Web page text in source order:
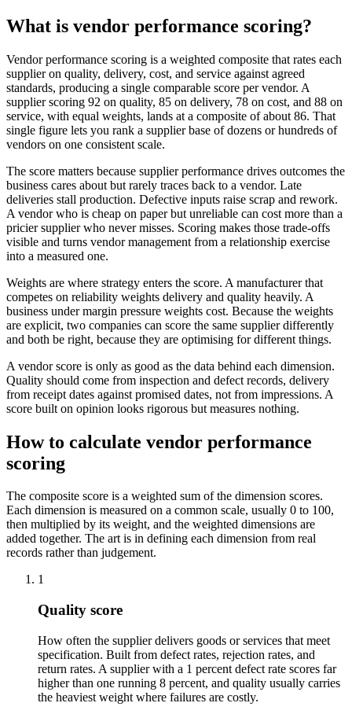
What is vendor performance scoring?
Vendor performance scoring is a weighted composite that rates each
supplier on quality, delivery, cost, and service against agreed
standards, producing a single comparable score per vendor. A
supplier scoring 92 on quality, 85 on delivery, 78 on cost, and 88 on
service, with equal weights, lands at a composite of about 86. That
single figure lets you rank a supplier base of dozens or hundreds of
vendors on one consistent scale.
The score matters because supplier performance drives outcomes the
business cares about but rarely traces back to a vendor. Late
deliveries stall production. Defective inputs raise scrap and rework.
A vendor who is cheap on paper but unreliable can cost more than a
pricier supplier who never misses. Scoring makes those trade-offs
visible and turns vendor management from a relationship exercise
into a measured one.
Weights are where strategy enters the score. A manufacturer that
competes on reliability weights delivery and quality heavily. A
business under margin pressure weights cost. Because the weights
are explicit, two companies can score the same supplier differently
and both be right, because they are optimising for different things.
A vendor score is only as good as the data behind each dimension.
Quality should come from inspection and defect records, delivery
from receipt dates against promised dates, not from impressions. A
score built on opinion looks rigorous but measures nothing.
How to calculate vendor performance
scoring
The composite score is a weighted sum of the dimension scores.
Each dimension is measured on a common scale, usually 0 to 100,
then multiplied by its weight, and the weighted dimensions are
added together. The art is in defining each dimension from real
records rather than judgement.
1
Quality score
How often the supplier delivers goods or services that meet
specification. Built from defect rates, rejection rates, and
return rates. A supplier with a 1 percent defect rate scores far
higher than one running 8 percent, and quality usually carries
the heaviest weight where failures are costly.